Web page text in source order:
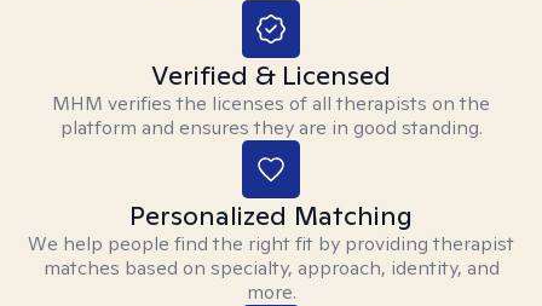
Verified & Licensed
MHM verifies the licenses of all therapists on the
platform and ensures they are in good standing.
Personalized Matching
We help people find the right fit by providing therapist
matches based on specialty, approach, identity, and
more.